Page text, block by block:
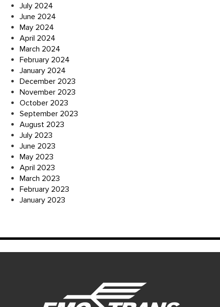
July 2024
June 2024
May 2024
April 2024
March 2024
February 2024
January 2024
December 2023
November 2023
October 2023
September 2023
August 2023
July 2023
June 2023
May 2023
April 2023
March 2023
February 2023
January 2023